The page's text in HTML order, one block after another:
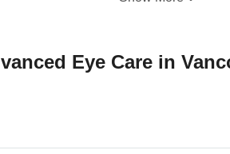
Eye Care in